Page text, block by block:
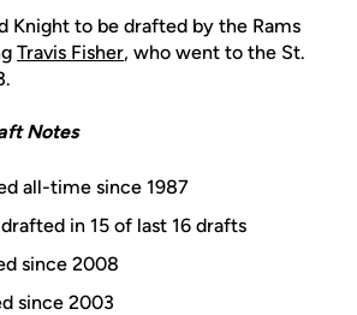
Knight to be drafted by the Rams
Travis Fisher, who went to the St.
Notes
all-time since 1987
in 15 of last 16 drafts
since 2008
since 2003